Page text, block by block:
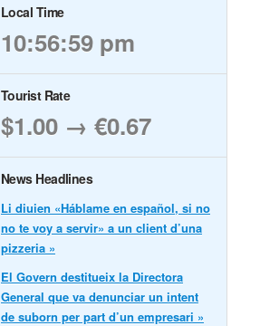
Local Time
10:57:00 pm
Tourist Rate
$1.00 → €0.67
News Headlines
Li diuien «Háblame en español, si no
no te voy a servir» a un client d’una
pizzeria »
El Govern destitueix la Directora
General que va denunciar un intent
de suborn per part d’un empresari »